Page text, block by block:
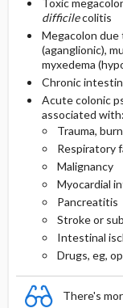
Toxic
difficilecolitis
Megacolon due
(aganglionic),
myxedema
Chronic
Acute colonic
associated with:
Trauma,
Respiratory
Malignancy
Myocardial
Pancreatitis
Stroke or
Intestinal
Drugs, eg,
There's